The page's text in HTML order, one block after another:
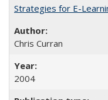
Strategies for E-
Chris Curran
2004